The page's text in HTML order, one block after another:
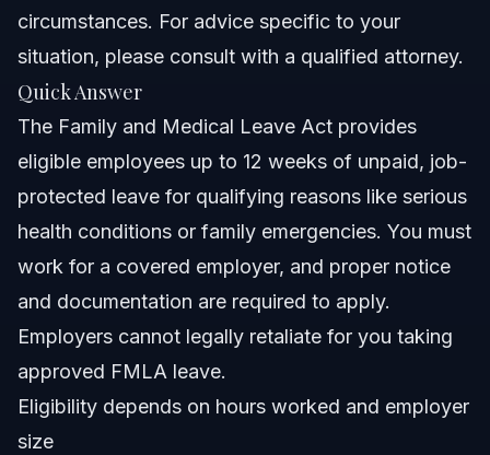
When to Call a Lawyer About Your Family and
Medical Leave
About Vasquez Law Firm
Attorney Trust and Experience
Frequently Asked Questions
What conditions qualify for family and medical leave?
How do I get paid while on family and medical leave?
Who is eligible for family and medical leave?
What is the difference between family leave and
medical leave?
circumstances. For advice specific to your
situation, please consult with a qualified attorney.
Quick Answer
The Family and Medical Leave Act provides
eligible employees up to 12 weeks of unpaid, job-
protected leave for qualifying reasons like serious
health conditions or family emergencies. You must
work for a covered employer, and proper notice
and documentation are required to apply.
Employers cannot legally retaliate for you taking
approved FMLA leave.
Eligibility depends on hours worked and employer
size